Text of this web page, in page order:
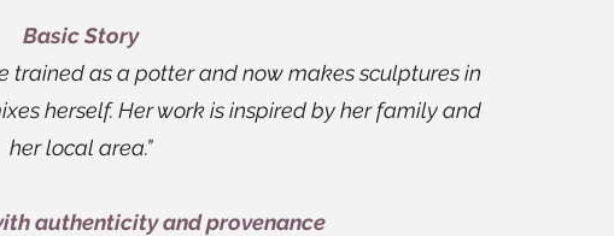
Basic Story
trained as a potter and now makes sculptures in
herself. Her work is inspired by her family and
her local area.”
authenticity and provenance